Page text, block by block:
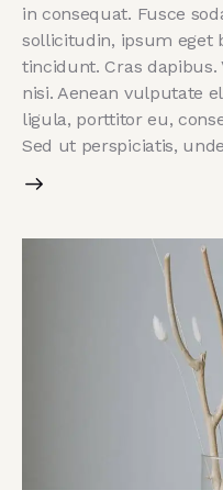
in consequat. Fusce
sollicitudin, ipsum eget
tincidunt. Cras
nisi. Aenean vulputate
ligula, porttitor eu,
Sed ut perspiciatis,